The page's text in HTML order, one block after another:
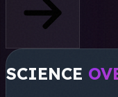
SCIENCE